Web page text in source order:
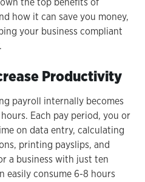
how it can save you money,
your business compliant
Productivity
payroll internally becomes
Each pay period, you or
on data entry, calculating
printing payslips, and
a business with just ten
easily consume 6-8 hours